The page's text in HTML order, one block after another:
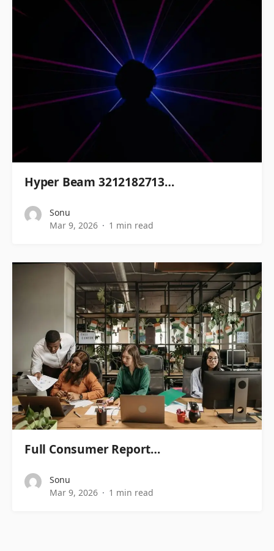
Hyper Beam 3212182713…
Sonu
Mar 9, 2026
1 min read
Full Consumer Report…
Sonu
Mar 9, 2026
1 min read